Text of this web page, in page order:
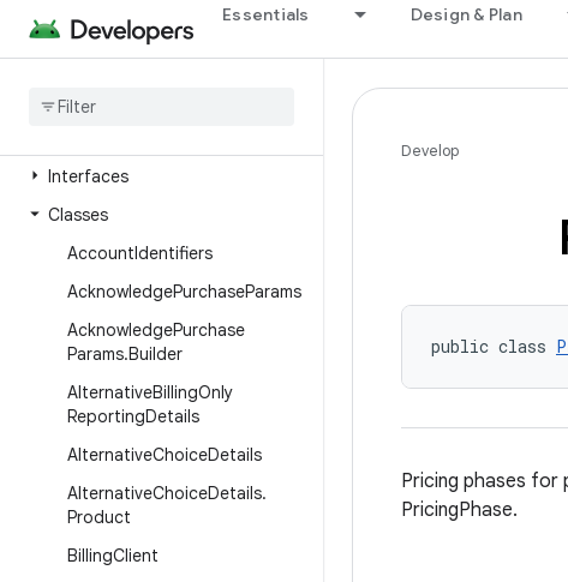
Essentials Design & Plan
Package Index
com.android.billingclient.api
Overview
Interfaces
Classes
AccountIdentifiers
AcknowledgePurchaseParams
AcknowledgePurchase
Params.Builder
AlternativeBillingOnly
ReportingDetails
AlternativeChoiceDetails
AlternativeChoiceDetails.
Product
BillingClient
Develop
public class
Pricing phases for
PricingPhase.